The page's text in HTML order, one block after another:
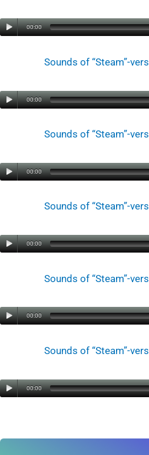
00:00
Sounds of “Steam”-
00:00
Sounds of “Steam”-
00:00
Sounds of “Steam”-
00:00
Sounds of “Steam”-
00:00
Sounds of “Steam”-
00:00